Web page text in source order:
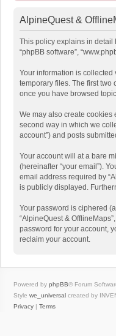
AlpineQuest &
This policy explains in detail
“phpBB software”,
Your information is collected
temporary files. The first two
once you have browsed
We may also create cookies
second way in which we
account”) and posts
Your account will at a bare
(hereinafter “your email”).
email address required by
is publicly displayed.
Your password is ciphered
“AlpineQuest &
password for your account,
reclaim your account.
Powered by phpBB® Forum
Style we_universal created by
Privacy | Terms